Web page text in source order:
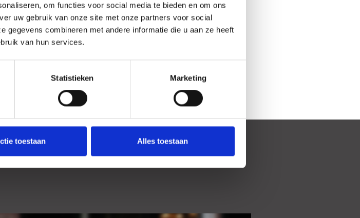
om functies voor social media te bieden en om ons
uw gebruik van onze site met onze partners voor social
gegevens combineren met andere informatie die u aan ze heeft
van hun services.
Statistieken Marketing
toestaan Alles toestaan